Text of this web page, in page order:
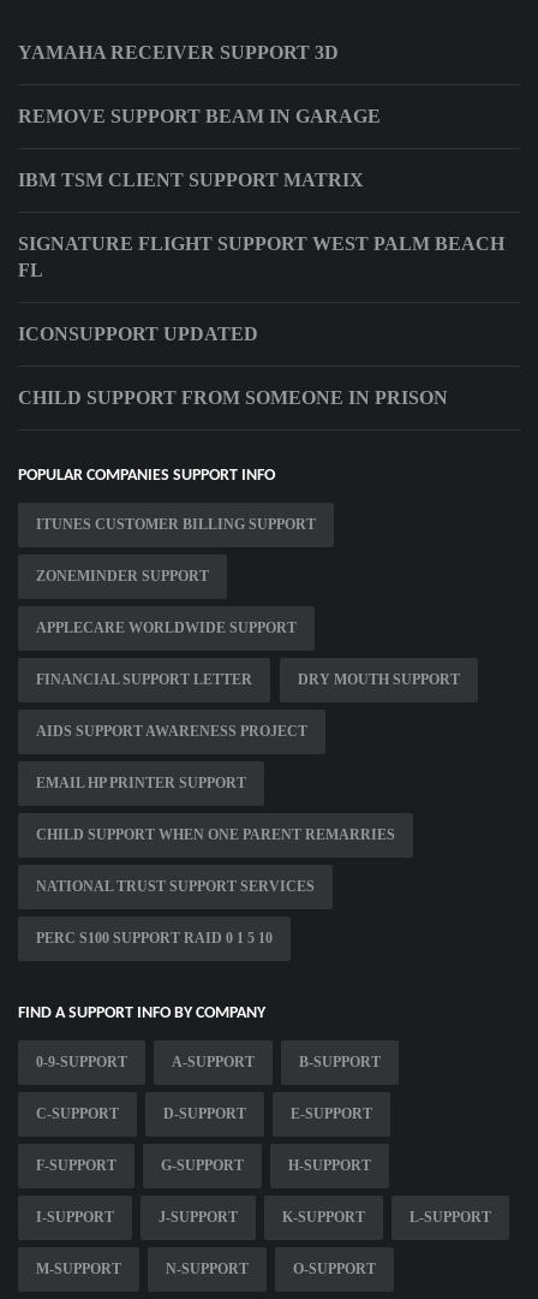
YAMAHA RECEIVER SUPPORT 3D
REMOVE SUPPORT BEAM IN GARAGE
IBM TSM CLIENT SUPPORT MATRIX
SIGNATURE FLIGHT SUPPORT WEST PALM BEACH
FL
ICONSUPPORT UPDATED
CHILD SUPPORT FROM SOMEONE IN PRISON
POPULAR COMPANIES SUPPORT INFO
ITUNES CUSTOMER BILLING SUPPORT
ZONEMINDER SUPPORT
APPLECARE WORLDWIDE SUPPORT
FINANCIAL SUPPORT LETTER DRY MOUTH SUPPORT
AIDS SUPPORT AWARENESS PROJECT
EMAIL HP PRINTER SUPPORT
CHILD SUPPORT WHEN ONE PARENT REMARRIES
NATIONAL TRUST SUPPORT SERVICES
PERC S100 SUPPORT RAID 0 1 5 10
FIND A SUPPORT INFO BY COMPANY
0-9-SUPPORT A-SUPPORT B-SUPPORT
C-SUPPORT D-SUPPORT E-SUPPORT
F-SUPPORT G-SUPPORT H-SUPPORT
I-SUPPORT J-SUPPORT K-SUPPORT L-SUPPORT
M-SUPPORT N-SUPPORT O-SUPPORT